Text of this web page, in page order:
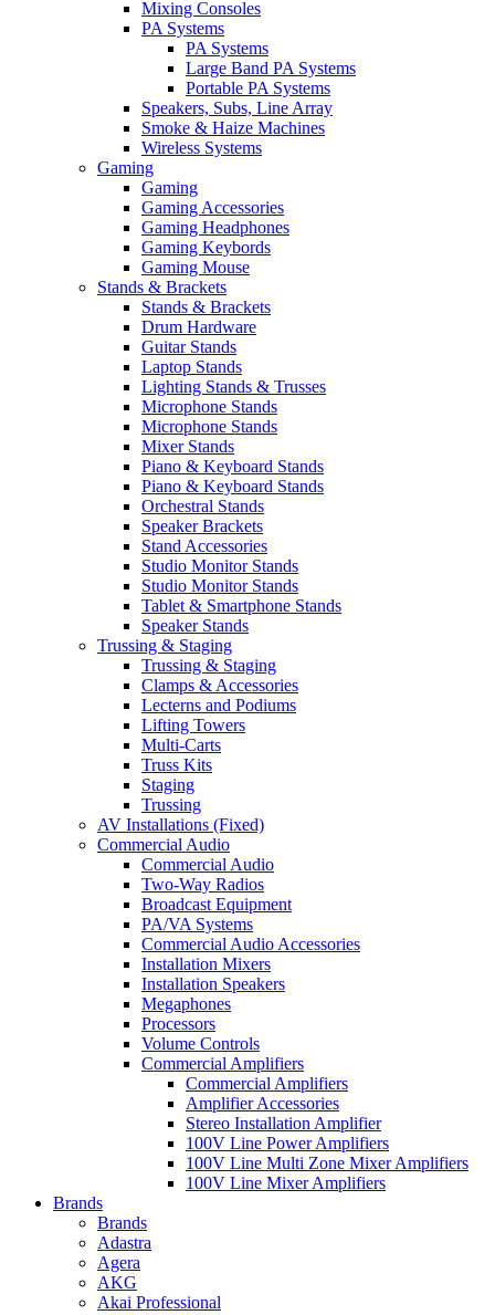
Mixing Consoles
PA Systems
PA Systems
Large Band PA Systems
Portable PA Systems
Speakers, Subs, Line Array
Smoke & Haize Machines
Wireless Systems
Gaming
Gaming
Gaming Accessories
Gaming Headphones
Gaming Keybords
Gaming Mouse
Stands & Brackets
Stands & Brackets
Drum Hardware
Guitar Stands
Laptop Stands
Lighting Stands & Trusses
Microphone Stands
Microphone Stands
Mixer Stands
Piano & Keyboard Stands
Piano & Keyboard Stands
Orchestral Stands
Speaker Brackets
Stand Accessories
Studio Monitor Stands
Studio Monitor Stands
Tablet & Smartphone Stands
Speaker Stands
Trussing & Staging
Trussing & Staging
Clamps & Accessories
Lecterns and Podiums
Lifting Towers
Multi-Carts
Truss Kits
Staging
Trussing
AV Installations (Fixed)
Commercial Audio
Commercial Audio
Two-Way Radios
Broadcast Equipment
PA/VA Systems
Commercial Audio Accessories
Installation Mixers
Installation Speakers
Megaphones
Processors
Volume Controls
Commercial Amplifiers
Commercial Amplifiers
Amplifier Accessories
Stereo Installation Amplifier
100V Line Power Amplifiers
100V Line Multi Zone Mixer Amplifiers
100V Line Mixer Amplifiers
Brands
Brands
Adastra
Agera
AKG
Akai Professional